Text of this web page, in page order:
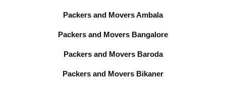
Packers and Movers Ambala
Packers and Movers Bangalore
Packers and Movers Baroda
Packers and Movers Bikaner